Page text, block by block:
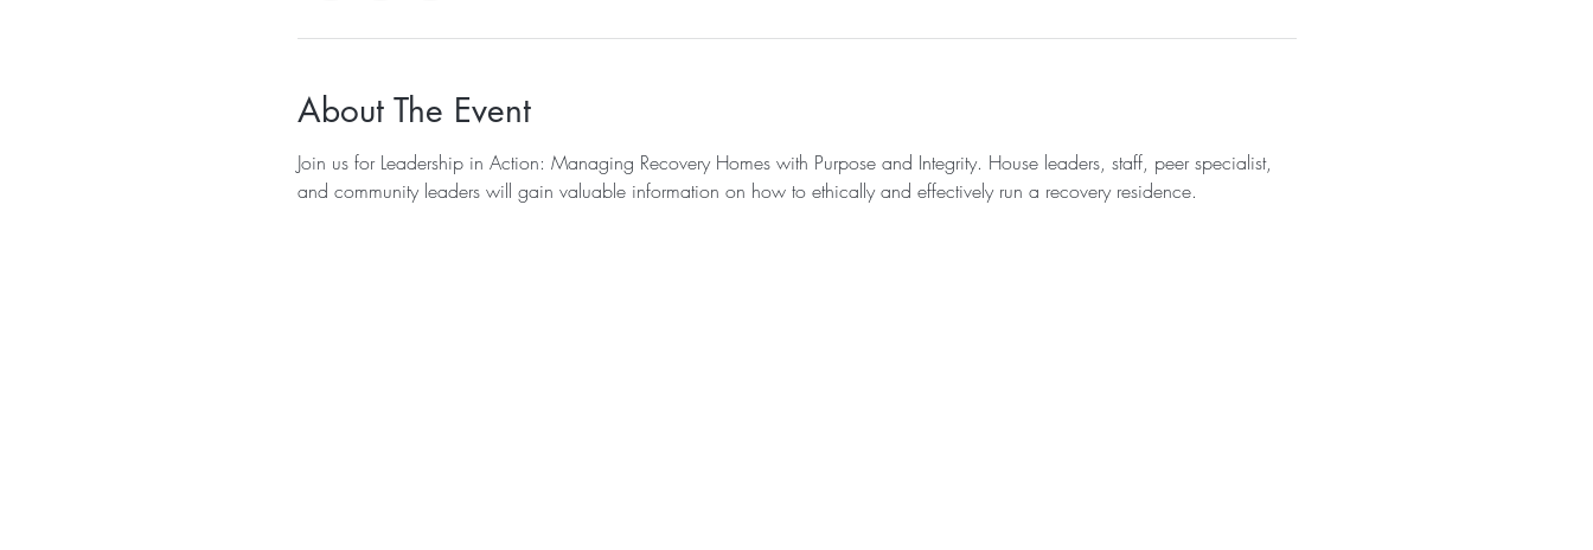
About The Event
Join us for Leadership in Action: Managing Recovery Homes with Purpose and Integrity. House leaders, staff, peer specialist,
and community leaders will gain valuable information on how to ethically and effectively run a recovery residence.